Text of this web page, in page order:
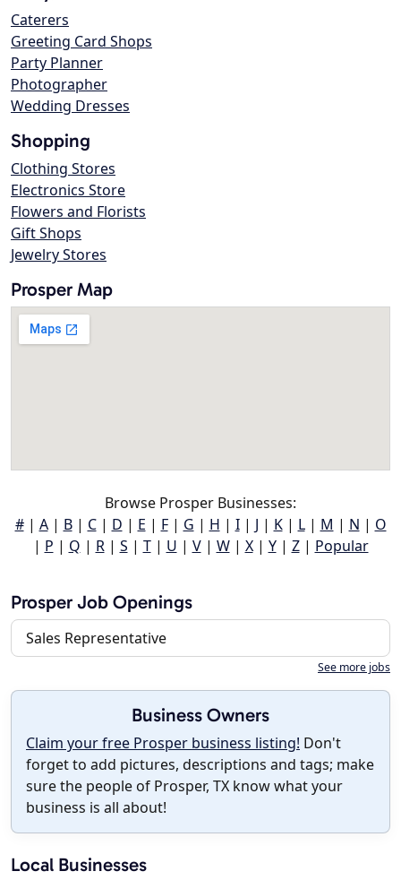
Caterers
Greeting Card Shops
Party Planner
Photographer
Wedding Dresses
Shopping
Clothing Stores
Electronics Store
Flowers and Florists
Gift Shops
Jewelry Stores
Prosper Map
Browse Prosper Businesses:
#| A| B| C| D | E | F| G | H | I| J | K| L| M | N | O
| P | Q | R| S | T| U | V| W| X| Y| Z| Popular
Prosper Job Openings
Sales Representative
See more jobs
Business Owners
Claim your free Prosper business listing! Don't
forget to add pictures, descriptions and tags; make
sure the people of Prosper, TX know what your
business is all about!
Local Businesses